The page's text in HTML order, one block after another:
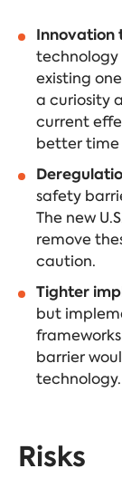
Innovation
technology
existing
a curiosity
current
better time
safety
The new
remove
caution.
Tighter
but
barrier
technology.
Risks